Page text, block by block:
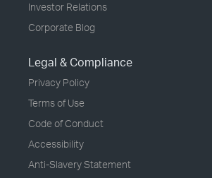
Investor Relations
Corporate Blog
Legal & Compliance
Privacy Policy
Terms of Use
Code of Conduct
Accessibility
Anti-Slavery Statement